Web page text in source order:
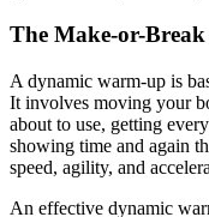
The Make-or-
A dynamic warm-up is
It involves moving your
about to use, getting
showing time and again
speed, agility, and
An effective dynamic